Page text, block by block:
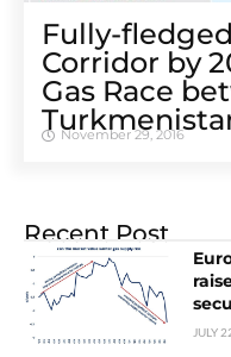
Fully-
Corridor by
Gas Race
November 29, 2016
Recent Post
JULY